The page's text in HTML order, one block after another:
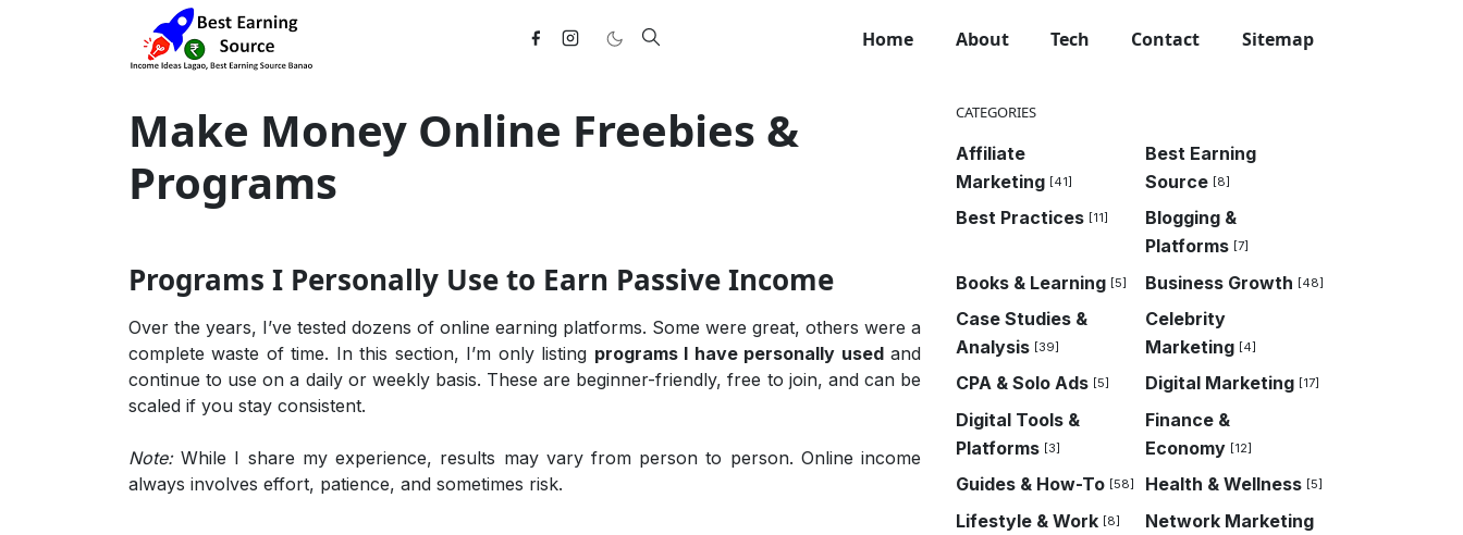
Home About Tech Contact Sitemap
Make Money Online Freebies &
Programs
Programs I Personally Use to Earn Passive Income
Over the years, I’ve tested dozens of online earning platforms. Some were great, others were a
complete waste of time. In this section, I’m only listing programs I have personally usedand
continue to use on a daily or weekly basis. These are beginner-friendly, free to join, and can be
scaled if you stay consistent.
Note:While I share my experience, results may vary from person to person. Online income
always involves effort, patience, and sometimes risk.
CATEGORIES
Affiliate
Marketing [41]
Best Earning
Source [8]
Best Practices [11]
Blogging &
Platforms [7]
Books & Learning [5] Business Growth [48]
Case Studies &
Analysis [39]
Celebrity
Marketing [4]
CPA & Solo Ads [5] Digital Marketing [17]
Digital Tools &
Platforms [3]
Finance &
Economy [12]
Guides & How-To [58] Health & Wellness [5]
Lifestyle & Work [8]
Network Marketing